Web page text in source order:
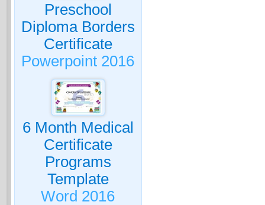
Preschool
Diploma Borders
Certificate
Powerpoint 2016
6 Month Medical
Certificate
Programs
Template
Word 2016